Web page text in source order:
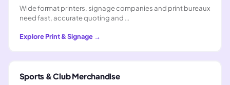
Wide format printers, signage companies and print bureaux
need fast, accurate quoting and …
ExplorePrint & Signage→
Sports & Club Merchandise